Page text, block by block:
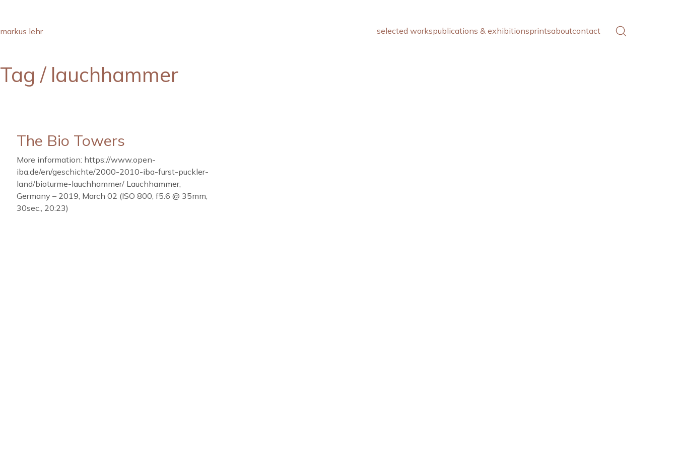
markus lehr selected workspublications & exhibitionsprintsaboutcontact
Tag / lauchhammer
The Bio Towers
More information: https://www.open-
iba.de/en/geschichte/2000-2010-iba-furst-puckler-
land/bioturme-lauchhammer/ Lauchhammer,
Germany – 2019, March 02 (ISO 800, f5.6 @ 35mm,
30sec., 20:23)